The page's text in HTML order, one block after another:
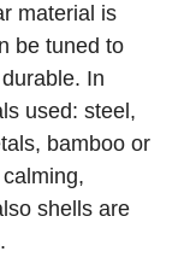
material is
be tuned to
In
used: steel,
bamboo or
shells are